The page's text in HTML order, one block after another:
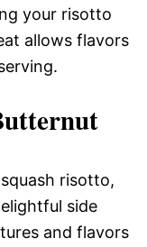
your risotto
allows flavors
risotto,
side
and flavors